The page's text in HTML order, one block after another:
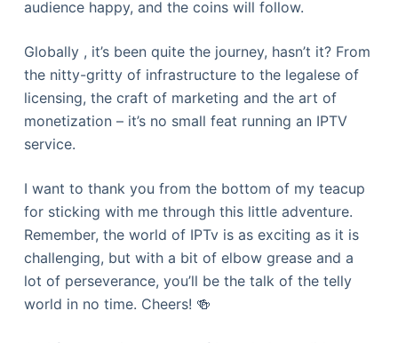
audience happy, and the coins will follow.
Globally , it’s been quite the journey, hasn’t it? From
the nitty-gritty of infrastructure to the legalese of
licensing, the craft of marketing and the art of
monetization – it’s no small feat running an IPTV
service.
I want to thank you from the bottom of my teacup
for sticking with me through this little adventure.
Remember, the world of IPTv is as exciting as it is
challenging, but with a bit of elbow grease and a
lot of perseverance, you’ll be the talk of the telly
world in no time. Cheers! 🍻